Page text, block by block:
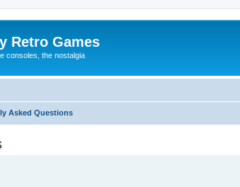
Retro Games
consoles, the nostalgia
Asked Questions